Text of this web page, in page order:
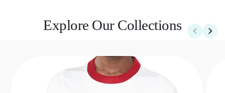
Explore Our Collections